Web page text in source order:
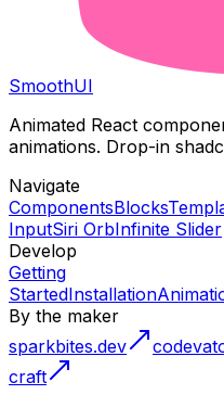
SmoothUI
Animated React
animations. Drop-in
Navigate
ComponentsBlocks
InputSiri OrbInfinite Slider
Develop
Getting
StartedInstallation
By the maker
sparkbites.dev
craft